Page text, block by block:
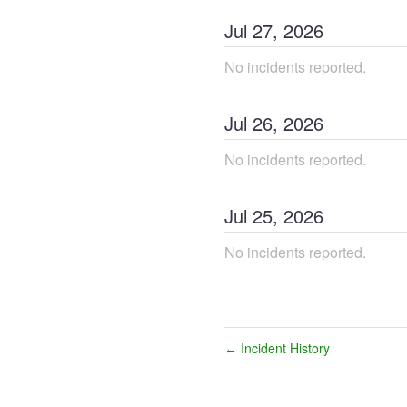
Jul 27, 2026
No incidents reported.
Jul 26, 2026
No incidents reported.
Jul 25, 2026
No incidents reported.
← Incident History